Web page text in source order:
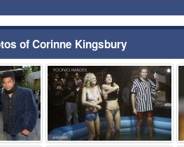
of Corinne Kingsbury
⚑ ⚑